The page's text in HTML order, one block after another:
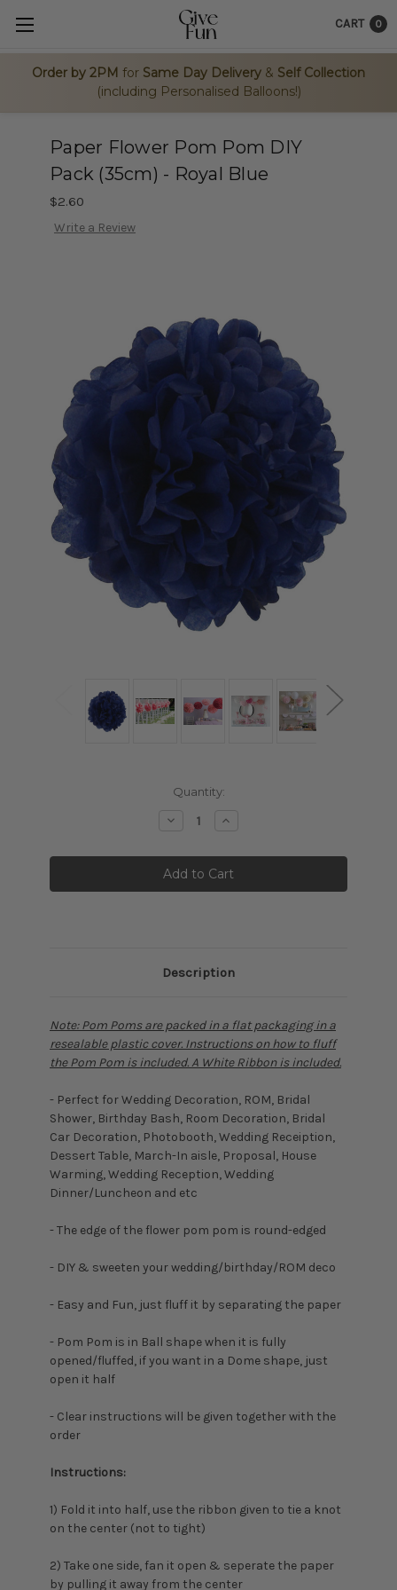
Order by 2PM for Same Day Delivery & Self Collection
(including Personalised Balloons!)
CART 0
Paper Flower Pom Pom DIY
Pack (35cm) - Royal Blue
$2.60
Write a Review
Quantity:
DecreaseIncrease
Description
Note: Pom Poms are packed in a flat packaging in a
resealable plastic cover. Instructions on how to fluff
the Pom Pom is included. A White Ribbon is included.
- Perfect for Wedding Decoration, ROM, Bridal
Shower, Birthday Bash, Room Decoration, Bridal
Car Decoration, Photobooth, Wedding Receiption,
Dessert Table, March-In aisle, Proposal, House
Warming, Wedding Reception, Wedding
Dinner/Luncheon and etc
- The edge of the flower pom pom is round-edged
- DIY & sweeten your wedding/birthday/ROM deco
- Easy and Fun, just fluff it by separating the paper
- Pom Pom is in Ball shape when it is fully
opened/fluffed, if you want in a Dome shape, just
open it half
- Clear instructions will be given together with the
order
Instructions:
1) Fold it into half, use the ribbon given to tie a knot
on the center (not to tight)
2) Take one side, fan it open & seperate the paper
by pulling it away from the center